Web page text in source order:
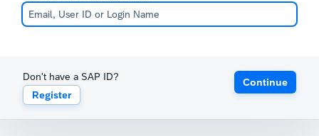
Don't have a SAP ID?
Register
Continue